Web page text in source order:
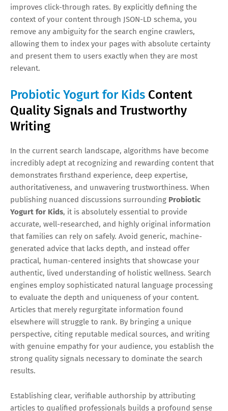
improves click-through rates. By explicitly defining the
context of your content through JSON-LD schema, you
remove any ambiguity for the search engine crawlers,
allowing them to index your pages with absolute certainty
and present them to users exactly when they are most
relevant.
Probiotic Yogurt for Kids Content
Quality Signals and Trustworthy
Writing
In the current search landscape, algorithms have become
incredibly adept at recognizing and rewarding content that
demonstrates firsthand experience, deep expertise,
authoritativeness, and unwavering trustworthiness. When
publishing nuanced discussions surrounding Probiotic
Yogurt for Kids, it is absolutely essential to provide
accurate, well-researched, and highly original information
that families can rely on safely. Avoid generic, machine-
generated advice that lacks depth, and instead offer
practical, human-centered insights that showcase your
authentic, lived understanding of holistic wellness. Search
engines employ sophisticated natural language processing
to evaluate the depth and uniqueness of your content.
Articles that merely regurgitate information found
elsewhere will struggle to rank. By bringing a unique
perspective, citing reputable medical sources, and writing
with genuine empathy for your audience, you establish the
strong quality signals necessary to dominate the search
results.
Establishing clear, verifiable authorship by attributing
articles to qualified professionals builds a profound sense